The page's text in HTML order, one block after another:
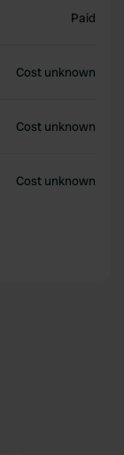
Paid
Cost unknown
Cost unknown
Cost unknown